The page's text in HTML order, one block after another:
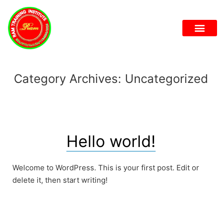
Category Archives: Uncategorized
Hello world!
Welcome to WordPress. This is your first post. Edit or
delete it, then start writing!